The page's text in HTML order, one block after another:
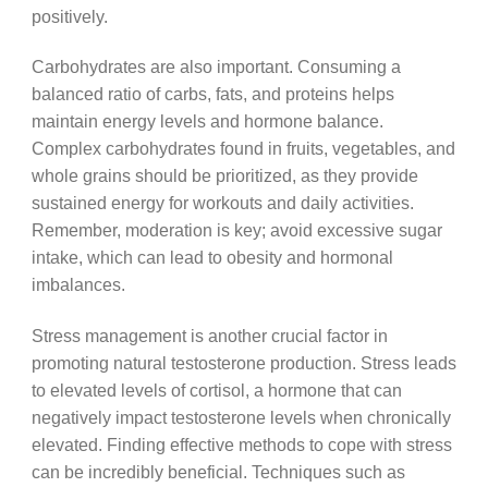
positively.
Carbohydrates are also important. Consuming a
balanced ratio of carbs, fats, and proteins helps
maintain energy levels and hormone balance.
Complex carbohydrates found in fruits, vegetables, and
whole grains should be prioritized, as they provide
sustained energy for workouts and daily activities.
Remember, moderation is key; avoid excessive sugar
intake, which can lead to obesity and hormonal
imbalances.
Stress management is another crucial factor in
promoting natural testosterone production. Stress leads
to elevated levels of cortisol, a hormone that can
negatively impact testosterone levels when chronically
elevated. Finding effective methods to cope with stress
can be incredibly beneficial. Techniques such as